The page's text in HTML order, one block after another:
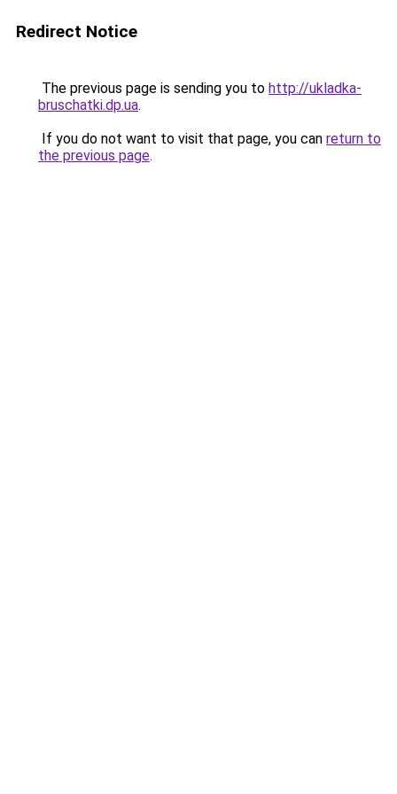
Redirect Notice
The previous page is sending you to http://ukladka-
bruschatki.dp.ua.
If you do not want to visit that page, you can return to
the previous page.